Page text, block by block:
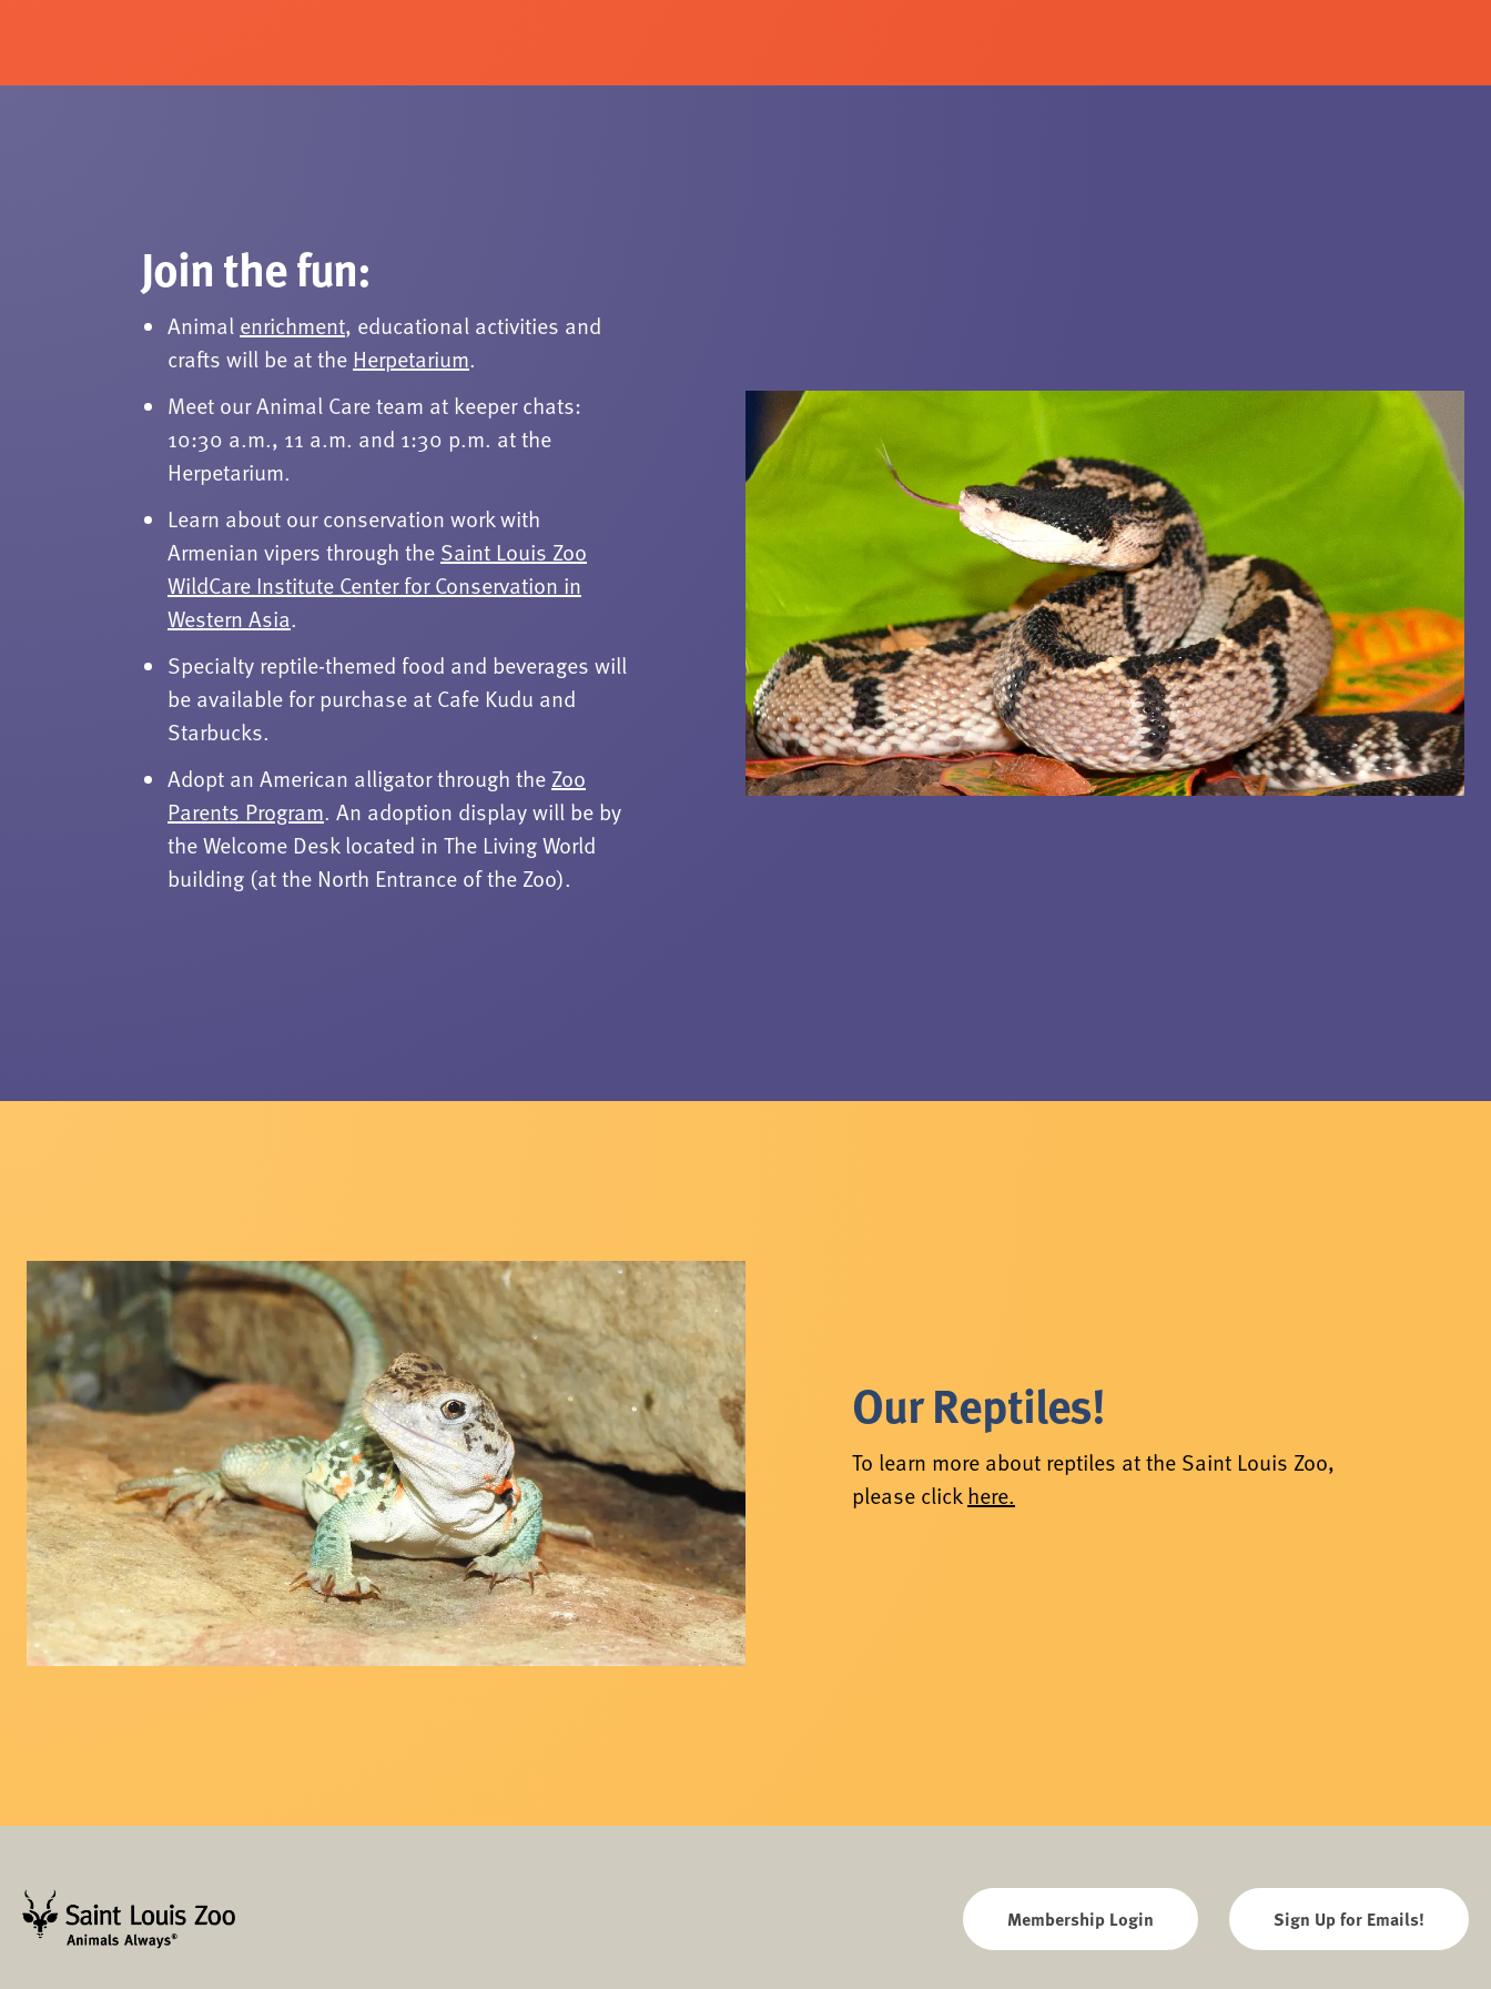
Join the fun:
Animal enrichment, educational activities and
crafts will be at the Herpetarium.
Meet our Animal Care team at keeper chats:
10:30 a.m., 11 a.m. and 1:30 p.m. at the
Herpetarium.
Learn about our conservation work with
Armenian vipers through the Saint Louis Zoo
WildCare Institute Center for Conservation in
Western Asia.
Specialty reptile-themed food and beverages will
be available for purchase at Cafe Kudu and
Starbucks.
Adopt an American alligator through the Zoo
Parents Program. An adoption display will be by
the Welcome Desk located in The Living World
building (at the North Entrance of the Zoo).
Our Reptiles!
To learn more about reptiles at the Saint Louis Zoo,
please clickhere.
Membership Login Sign Up for Emails!